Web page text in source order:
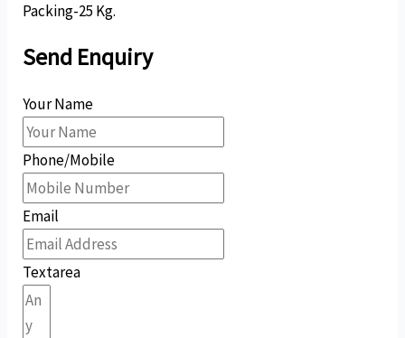
Packing-25 Kg.
Send Enquiry
Your Name
Phone/Mobile
Email
Textarea